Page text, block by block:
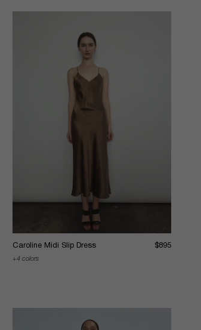
Caroline Midi Slip Dress $895
4 colors